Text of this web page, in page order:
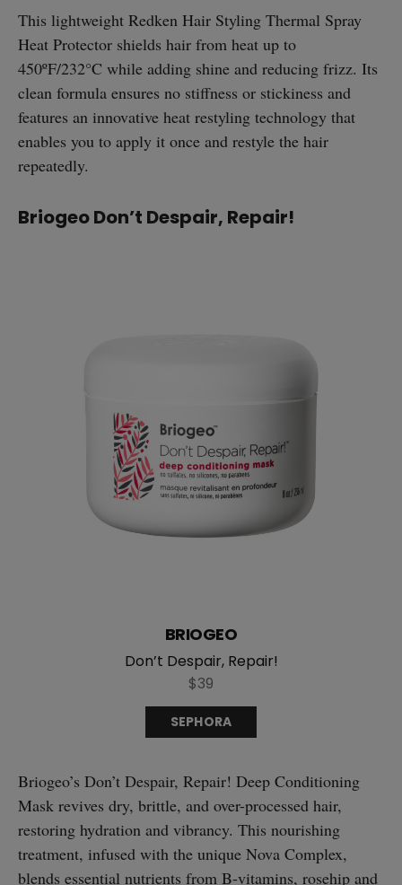
This lightweight Redken Hair Styling Thermal Spray
Heat Protector shields hair from heat up to
450ºF/232°C while adding shine and reducing frizz. Its
clean formula ensures no stiffness or stickiness and
features an innovative heat restyling technology that
enables you to apply it once and restyle the hair
repeatedly.
Briogeo Don’t Despair, Repair!
Don’t Despair, Repair!
BRIOGEO
$39
SEPHORA
Briogeo’s Don’t Despair, Repair! Deep Conditioning
Mask revives dry, brittle, and over-processed hair,
restoring hydration and vibrancy. This nourishing
treatment, infused with the unique Nova Complex,
blends essential nutrients from B-vitamins, rosehip and